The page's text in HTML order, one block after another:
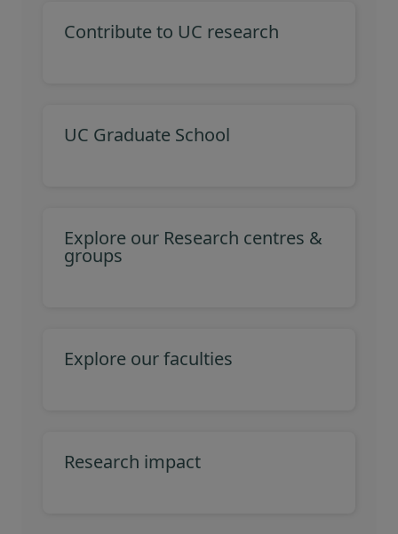
Contribute to UC research
UC Graduate School
Explore our Research centres &
groups
Explore our faculties
Research impact